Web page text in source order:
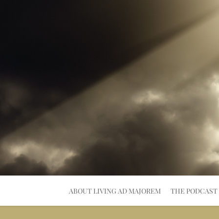
ABOUT LIVING AD MAJOREM THE PODCAST